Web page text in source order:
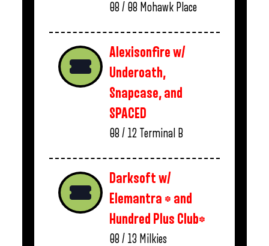
08 / 08 Mohawk Place
Alexisonfire w/
Underoath,
Snapcase, and
SPACED
08 / 12 Terminal B
Darksoft w/
Elemantra * and
Hundred Plus Club*
08 / 13 Milkies